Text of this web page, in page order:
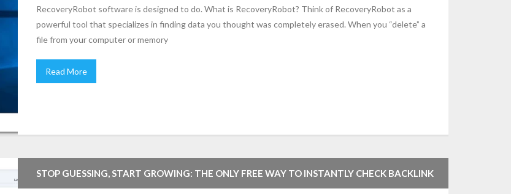
RecoveryRobot software is designed to do. What is RecoveryRobot? Think of RecoveryRobot as a
powerful tool that specializes in finding data you thought was completely erased. When you “delete” a
file from your computer or memory
Read More
STOP GUESSING, START GROWING: THE ONLY FREE WAY TO INSTANTLY CHECK BACKLINK